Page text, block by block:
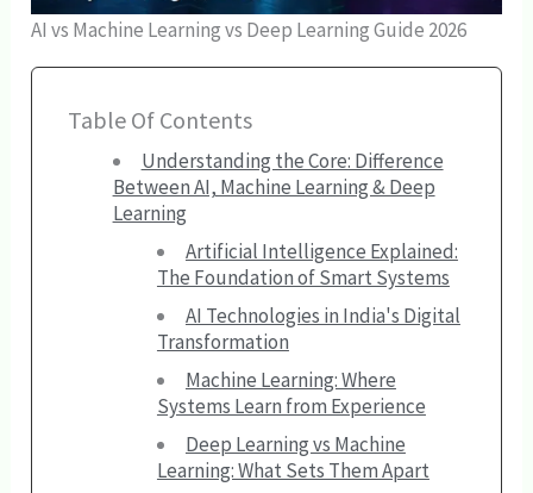
AI vs Machine Learning vs Deep Learning Guide 2026
Table Of Contents
Understanding the Core: Difference
Between AI, Machine Learning & Deep
Learning
Artificial Intelligence Explained:
The Foundation of Smart Systems
AI Technologies in India's Digital
Transformation
Machine Learning: Where
Systems Learn from Experience
Deep Learning vs Machine
Learning: What Sets Them Apart